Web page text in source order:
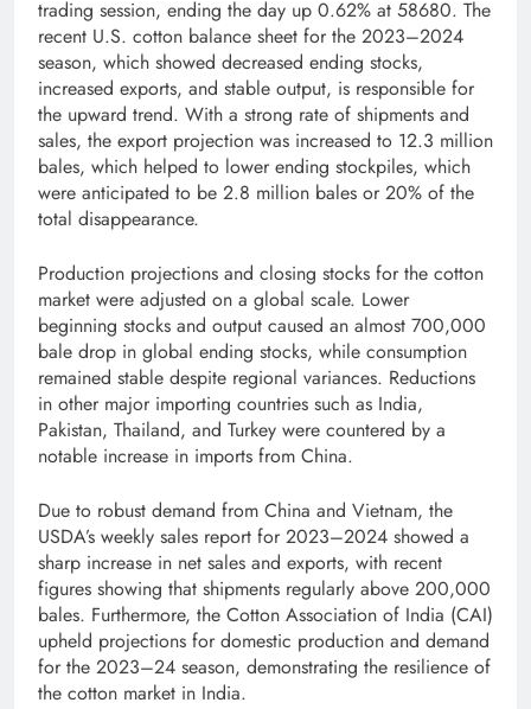
trading session, ending the day up 0.62% at 58680. The
recent U.S. cotton balance sheet for the 2023–2024
season, which showed decreased ending stocks,
increased exports, and stable output, is responsible for
the upward trend. With a strong rate of shipments and
sales, the export projection was increased to 12.3 million
bales, which helped to lower ending stockpiles, which
were anticipated to be 2.8 million bales or 20% of the
total disappearance.
Production projections and closing stocks for the cotton
market were adjusted on a global scale. Lower
beginning stocks and output caused an almost 700,000
bale drop in global ending stocks, while consumption
remained stable despite regional variances. Reductions
in other major importing countries such as India,
Pakistan, Thailand, and Turkey were countered by a
notable increase in imports from China.
Due to robust demand from China and Vietnam, the
USDA’s weekly sales report for 2023–2024 showed a
sharp increase in net sales and exports, with recent
figures showing that shipments regularly above 200,000
bales. Furthermore, the Cotton Association of India (CAI)
upheld projections for domestic production and demand
for the 2023–24 season, demonstrating the resilience of
the cotton market in India.